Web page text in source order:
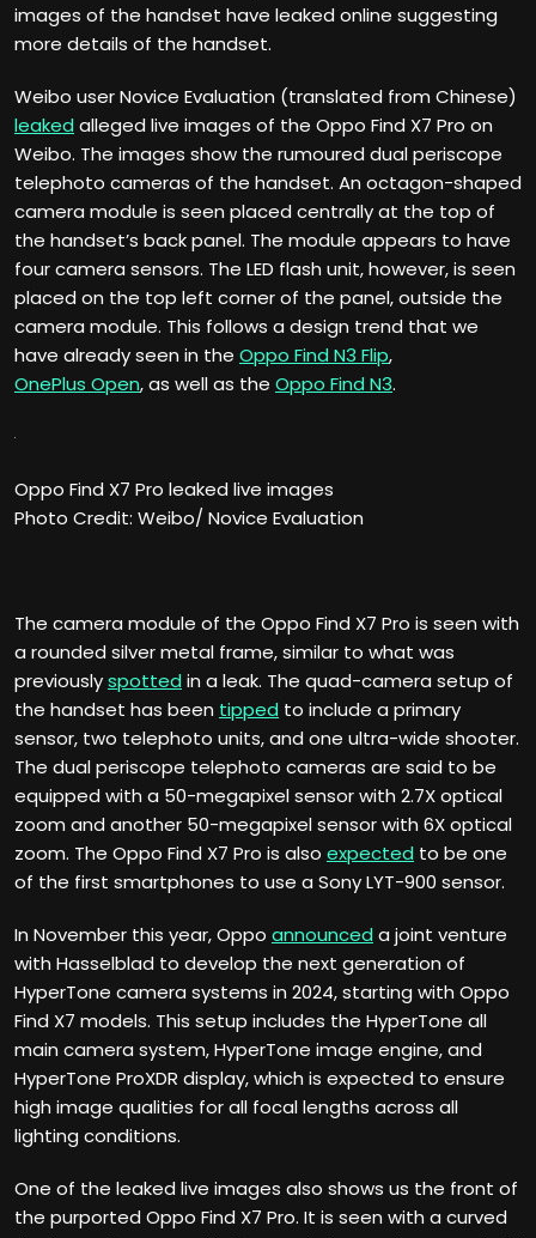
images of the handset have leaked online suggesting
more details of the handset.
Weibo user Novice Evaluation (translated from Chinese)
leaked alleged live images of the Oppo Find X7 Pro on
Weibo. The images show the rumoured dual periscope
telephoto cameras of the handset. An octagon-shaped
camera module is seen placed centrally at the top of
the handset’s back panel. The module appears to have
four camera sensors. The LED flash unit, however, is seen
placed on the top left corner of the panel, outside the
camera module. This follows a design trend that we
have already seen in the Oppo Find N3 Flip,
OnePlus Open, as well as the Oppo Find N3.
Oppo Find X7 Pro leaked live images
Photo Credit: Weibo/ Novice Evaluation
The camera module of the Oppo Find X7 Pro is seen with
a rounded silver metal frame, similar to what was
previouslyspotted in a leak. The quad-camera setup of
the handset has been tipped to include a primary
sensor, two telephoto units, and one ultra-wide shooter.
The dual periscope telephoto cameras are said to be
equipped with a 50-megapixel sensor with 2.7X optical
zoom and another 50-megapixel sensor with 6X optical
zoom. The Oppo Find X7 Pro is also expected to be one
of the first smartphones to use a Sony LYT-900 sensor.
In November this year, Oppo announced a joint venture
with Hasselblad to develop the next generation of
HyperTone camera systems in 2024, starting with Oppo
Find X7 models. This setup includes the HyperTone all
main camera system, HyperTone image engine, and
HyperTone ProXDR display, which is expected to ensure
high image qualities for all focal lengths across all
lighting conditions.
One of the leaked live images also shows us the front of
the purported Oppo Find X7 Pro. It is seen with a curved